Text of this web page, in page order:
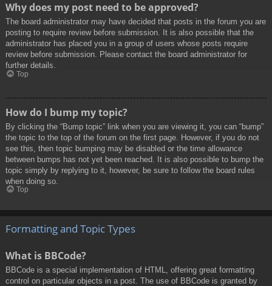
Why does my post need to be approved?
The board administrator may have decided that posts in the forum you are
posting to require review before submission. It is also possible that the
administrator has placed you in a group of users whose posts require
review before submission. Please contact the board administrator for
further details.
Top
How do I bump my topic?
By clicking the “Bump topic” link when you are viewing it, you can “bump”
the topic to the top of the forum on the first page. However, if you do not
see this, then topic bumping may be disabled or the time allowance
between bumps has not yet been reached. It is also possible to bump the
topic simply by replying to it, however, be sure to follow the board rules
when doing so.
Top
Formatting and Topic Types
What is BBCode?
BBCode is a special implementation of HTML, offering great formatting
control on particular objects in a post. The use of BBCode is granted by